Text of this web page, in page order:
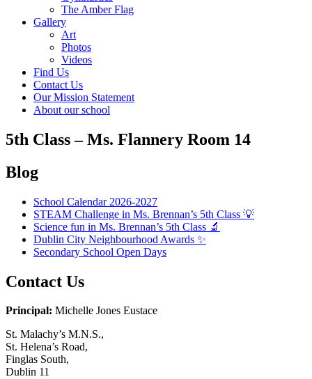
The Amber Flag
Gallery
Art
Photos
Videos
Find Us
Contact Us
Our Mission Statement
About our school
5th Class – Ms. Flannery Room 14
Blog
School Calendar 2026-2027
STEAM Challenge in Ms. Brennan’s 5th Class 💡
Science fun in Ms. Brennan’s 5th Class 🔬
Dublin City Neighbourhood Awards ✨
Secondary School Open Days
Contact Us
Principal: Michelle Jones Eustace
St. Malachy’s M.N.S.,
St. Helena’s Road,
Finglas South,
Dublin 11